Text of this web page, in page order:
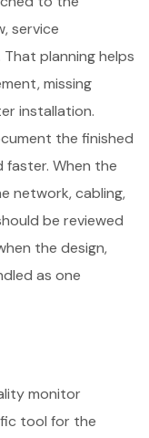
service
planning helps
missing
installation.
the finished
When the
network, cabling,
be reviewed
the design,
as one
monitor
tool for the